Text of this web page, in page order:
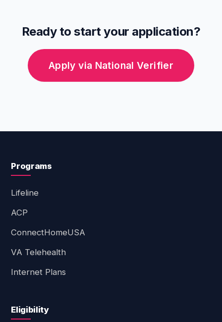
Ready to start your application?
Apply via National Verifier
Programs
Lifeline
ACP
ConnectHomeUSA
VA Telehealth
Internet Plans
Eligibility